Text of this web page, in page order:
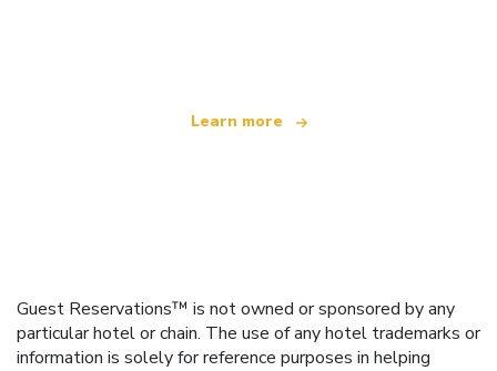
Learn more
Guest Reservations™ is not owned or sponsored by any
particular hotel or chain. The use of any hotel trademarks or
information is solely for reference purposes in helping